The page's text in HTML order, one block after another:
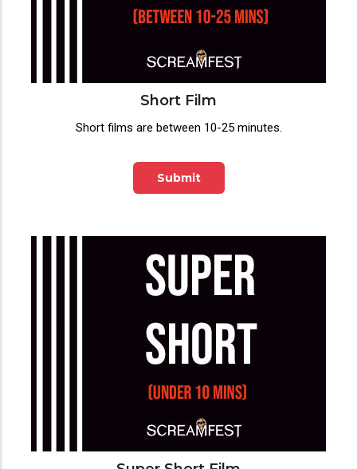
Short Film
Short films are between 10-25 minutes.
Submit